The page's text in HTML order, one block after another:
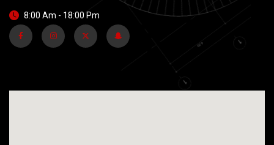
8:00 Am - 18:00 Pm